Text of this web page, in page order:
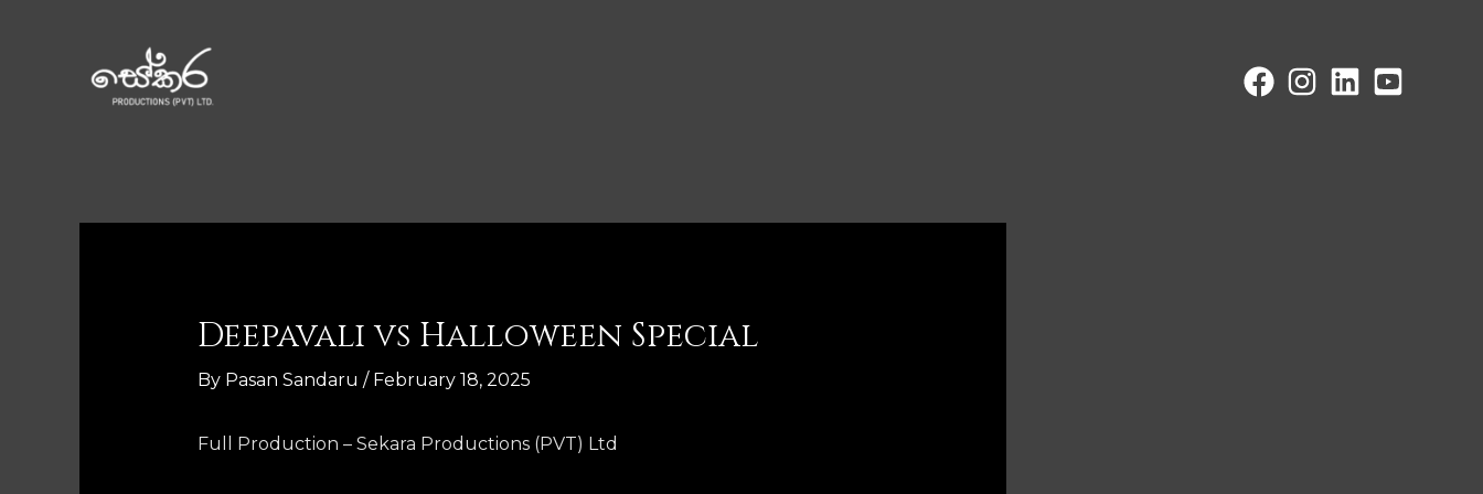
Deepavali vs Halloween Special
By Pasan Sandaru / February 18, 2025
Full Production – Sekara Productions (PVT) Ltd